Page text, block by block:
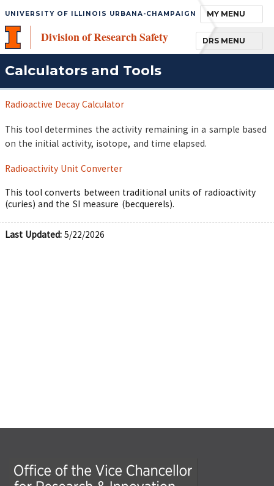
TOGGLE
MY MENU
UNIVERSITY OF ILLINOIS URBANA-CHAMPAIGN
Division of Research Safety TOGGLE
DRS MENU
Calculators and Tools
Radioactive Decay Calculator
This tool determines the activity remaining in a sample based
on the initial activity, isotope, and time elapsed.
Radioactivity Unit Converter
This tool converts between traditional units of radioactivity
(curies) and the SI measure (becquerels).
Last Updated: 5/22/2026
Office of the Vice Chancellor for Research and